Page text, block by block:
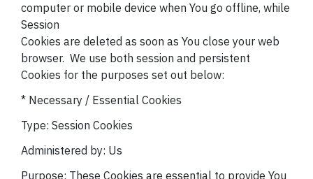
computer or mobile device when You go offline, while
Session
Cookies are deleted as soon as You close your web
browser. We use both session and persistent
Cookies for the purposes set out below:
* Necessary / Essential Cookies
Type: Session Cookies
Administered by: Us
Purpose: These Cookies are essential to provide You